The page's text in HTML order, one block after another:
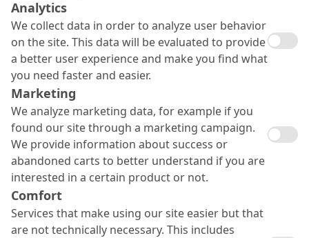
Analytics
We collect data in order to analyze user behavior
on the site. This data will be evaluated to provide
a better user experience and make you find what
you need faster and easier.
Marketing
We analyze marketing data, for example if you
found our site through a marketing campaign.
We provide information about success or
abandoned carts to better understand if you are
interested in a certain product or not.
Comfort
Services that make using our site easier but that
are not technically necessary. This includes